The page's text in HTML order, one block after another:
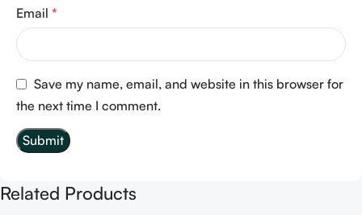
Email *
Save my name, email, and website in this browser for
the next time I comment.
Related Products